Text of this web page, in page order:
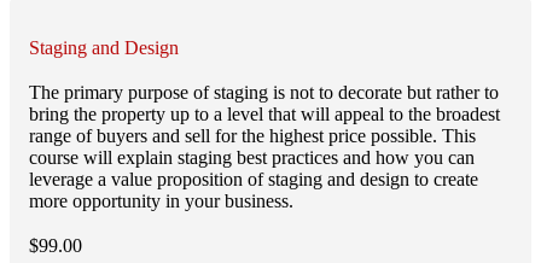
Staging and Design
The primary purpose of staging is not to decorate but rather to
bring the property up to a level that will appeal to the broadest
range of buyers and sell for the highest price possible. This
course will explain staging best practices and how you can
leverage a value proposition of staging and design to create
more opportunity in your business.
$99.00